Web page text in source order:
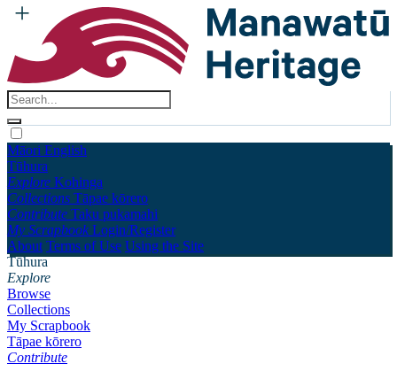
Māori English
Tūhura
Explore Kohinga
Collections Tāpae kōrero
Contribute Taku pukamahi
My Scrapbook Login/Register
About Terms of Use Using the Site
Tūhura
Explore
Browse
Collections
My Scrapbook
Tāpae kōrero
Contribute